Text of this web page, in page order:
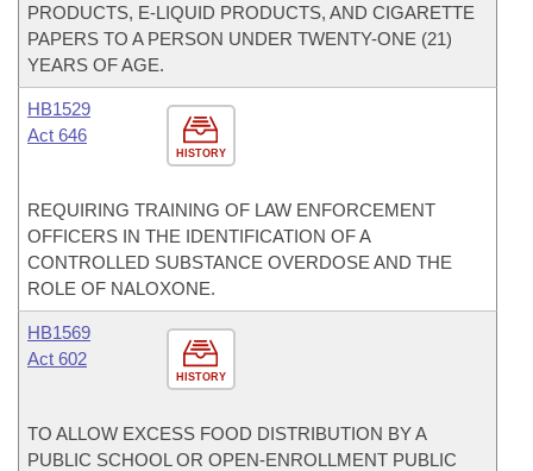
PRODUCTS, E-LIQUID PRODUCTS, AND CIGARETTE
PAPERS TO A PERSON UNDER TWENTY-ONE (21)
YEARS OF AGE.
HISTORY
HB1529
Act 646
REQUIRING TRAINING OF LAW ENFORCEMENT
OFFICERS IN THE IDENTIFICATION OF A
CONTROLLED SUBSTANCE OVERDOSE AND THE
ROLE OF NALOXONE.
HISTORY
HB1569
Act 602
TO ALLOW EXCESS FOOD DISTRIBUTION BY A
PUBLIC SCHOOL OR OPEN-ENROLLMENT PUBLIC